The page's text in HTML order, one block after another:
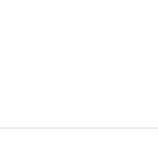
tools, predictive